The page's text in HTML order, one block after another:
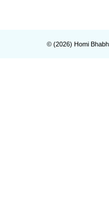
© (2026) Homi